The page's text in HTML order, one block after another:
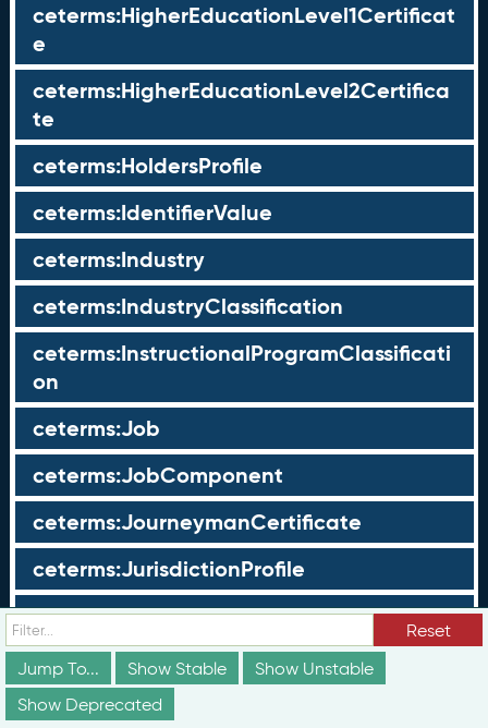
ceterms:HigherEducationLevel1Certificat
e
ceterms:HigherEducationLevel2Certifica
te
ceterms:HoldersProfile
ceterms:IdentifierValue
ceterms:Industry
ceterms:IndustryClassification
ceterms:InstructionalProgramClassificati
on
ceterms:Job
ceterms:JobComponent
ceterms:JourneymanCertificate
ceterms:JurisdictionProfile
ceterms:LearningOpportunity
ceterms:LearningOpportunityProfile
ceterms:LearningProgram
Reset
Jump To...
Show Stable
Show Unstable
Show Deprecated